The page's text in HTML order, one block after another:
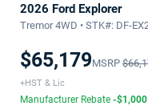
2026 Ford Explorer
Tremor 4WD • STK#: DF-
$65,179MSRP
+HST & Lic
Manufacturer Rebate -$1,000